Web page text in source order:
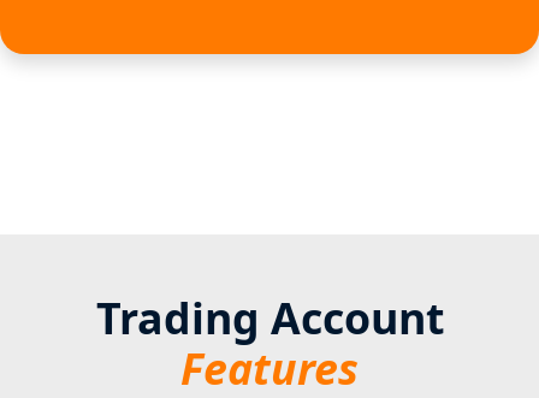
Trading Account
Features